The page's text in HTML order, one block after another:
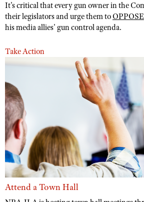
It's critical that every gun owner in the
their legislators and urge them to OPPOSE
his media allies' gun control agenda.
Take Action
Attend a Town Hall